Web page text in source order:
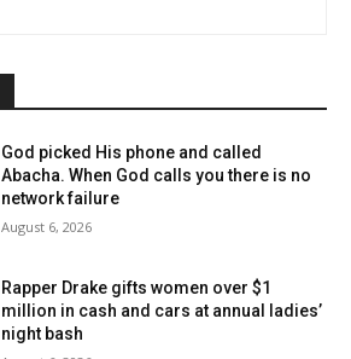
God picked His phone and called
Abacha. When God calls you there is no
network failure
August 6, 2026
Rapper Drake gifts women over $1
million in cash and cars at annual ladies’
night bash